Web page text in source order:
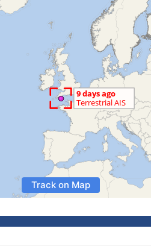
Track on Map